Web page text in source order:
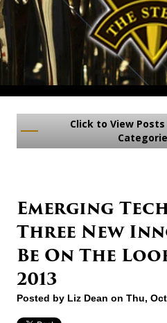
Click to View
Emerging
Three New
Be On The
2013
Posted by Liz Dean on Thu, Oct